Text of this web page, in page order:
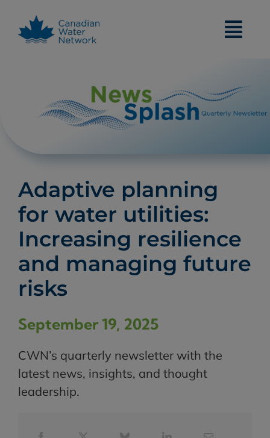
content
Adaptive planning
for water utilities:
Increasing resilience
and managing future
risks
September 19, 2025
CWN’s quarterly newsletter with the
latest news, insights, and thought
leadership.